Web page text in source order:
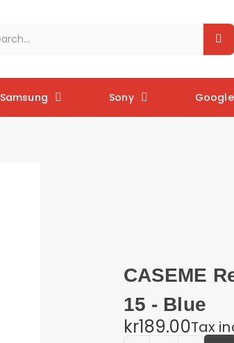
Samsung Sony Google
CASEME
15 - Blue
kr189.00Tax